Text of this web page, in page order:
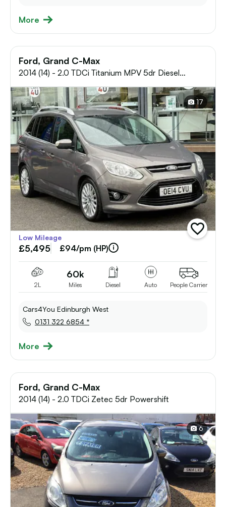
More
Ford, Grand C-Max
2014 (14) - 2.0 TDCi Titanium MPV 5dr Diesel
17
add
vehicle
Low Mileage
£5,495 £94/pm (HP)
2L
60k
Miles Diesel Auto People Carrier
Cars4You Edinburgh West
0131 322 6854 *
More
Ford, Grand C-Max
2014 (14) - 2.0 TDCi Zetec 5dr Powershift
6